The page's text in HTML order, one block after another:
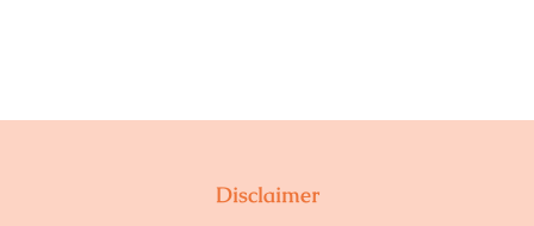
Disclaimer